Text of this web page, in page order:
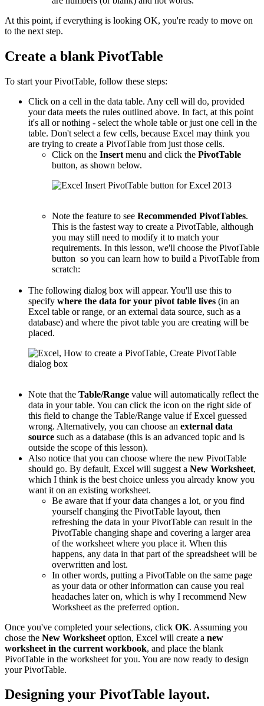
At this point, if everything is looking OK, you're ready to move on
to the next step.
Create a blank PivotTable
To start your PivotTable, follow these steps:
Click on a cell in the data table. Any cell will do, provided
your data meets the rules outlined above. In fact, at this point
it's all or nothing - select the whole table or just one cell in the
table. Don't select a few cells, because Excel may think you
are trying to create a PivotTable from just those cells.
Click on the Insert menu and click the PivotTable
button, as shown below.
Note the feature to see Recommended PivotTables.
This is the fastest way to create a PivotTable, although
you may still need to modify it to match your
requirements. In this lesson, we'll choose the PivotTable
button so you can learn how to build a PivotTable from
scratch:
The following dialog box will appear. You'll use this to
specify where the data for your pivot table lives (in an
Excel table or range, or an external data source, such as a
database) and where the pivot table you are creating will be
placed.
Note that the Table/Range value will automatically reflect the
data in your table. You can click the icon on the right side of
this field to change the Table/Range value if Excel guessed
wrong. Alternatively, you can choose an external data
source such as a database (this is an advanced topic and is
outside the scope of this lesson).
Also notice that you can choose where the new PivotTable
should go. By default, Excel will suggest a New Worksheet,
which I think is the best choice unless you already know you
want it on an existing worksheet.
Be aware that if your data changes a lot, or you find
yourself changing the PivotTable layout, then
refreshing the data in your PivotTable can result in the
PivotTable changing shape and covering a larger area
of the worksheet where you place it. When this
happens, any data in that part of the spreadsheet will be
overwritten and lost.
In other words, putting a PivotTable on the same page
as your data or other information can cause you real
headaches later on, which is why I recommend New
Worksheet as the preferred option.
Once you've completed your selections, click OK. Assuming you
chose the New Worksheet option, Excel will create a new
worksheet in the current workbook, and place the blank
PivotTable in the worksheet for you. You are now ready to design
your PivotTable.
Designing your PivotTable layout.